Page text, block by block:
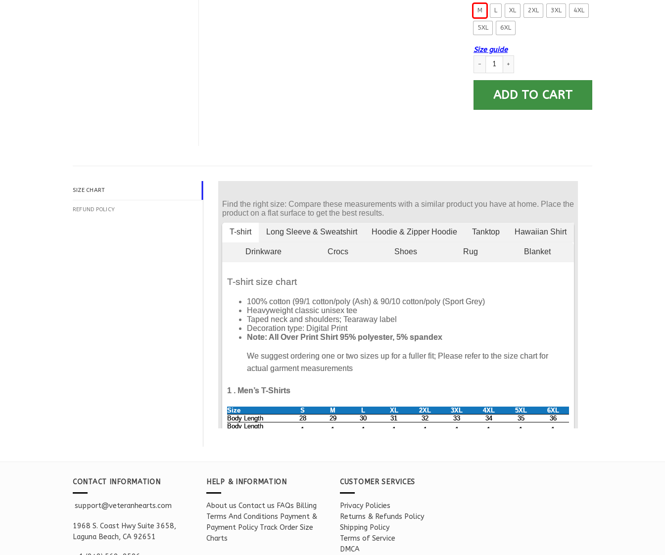
M L XL 2XL 3XL 4XL
5XL 6XL
Size guide
U.S Navy Gunner’s mate Navy GM E-6 Rating Badges
ADD TO CART
SIZE CHART
REFUND POLICY
CONTACT INFORMATION
support@veteranhearts.com
1968 S. Coast Hwy Suite 3658,
Laguna Beach, CA 92651
HELP & INFORMATION
About us Contact us FAQs Billing
Terms And Conditions Payment &
Payment Policy Track Order Size
Charts
CUSTOMER SERVICES
Privacy Policies
Returns & Refunds Policy
Shipping Policy
Terms of Service
DMCA